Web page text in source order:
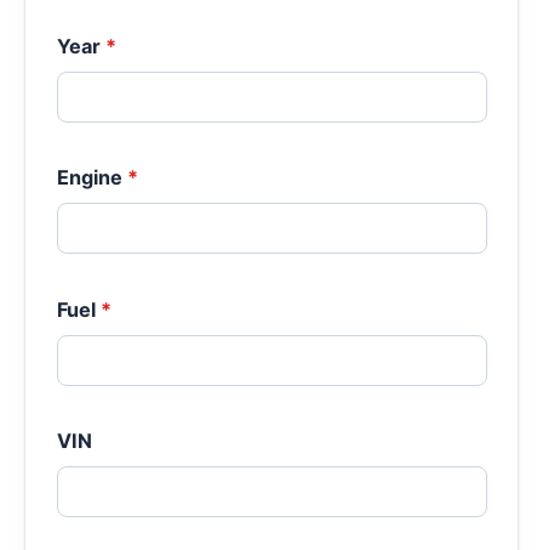
Year *
Engine *
Fuel *
VIN